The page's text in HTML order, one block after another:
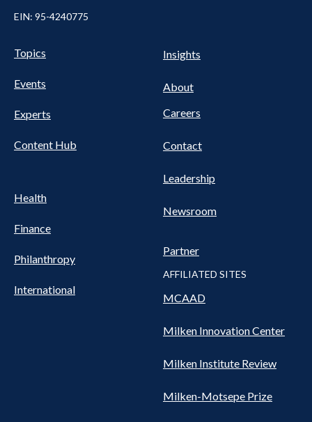
EIN: 95-4240775
Pillars
Nav
Topics
Events
Experts
Content Hub
Health
Finance
Philanthropy
International
NAV
Insights
About
Careers
Contact
Leadership
Newsroom
Partner
AFFILIATED SITES
MCAAD
Milken Innovation Center
Milken Institute Review
Milken-Motsepe Prize